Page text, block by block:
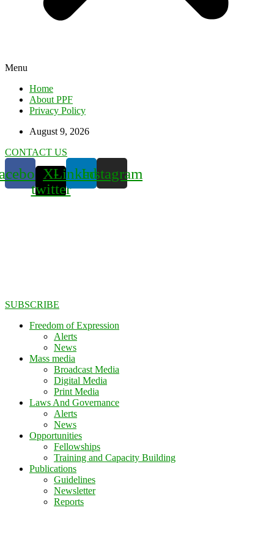
Menu
Home
About PPF
Privacy Policy
August 9, 2026
CONTACT US
X-
twitter
LinkedinInstagram
SUBSCRIBE
Freedom of Expression
Alerts
News
Mass media
Broadcast Media
Digital Media
Print Media
Laws And Governance
Alerts
News
Opportunities
Fellowships
Training and Capacity Building
Publications
Guidelines
Newsletter
Reports